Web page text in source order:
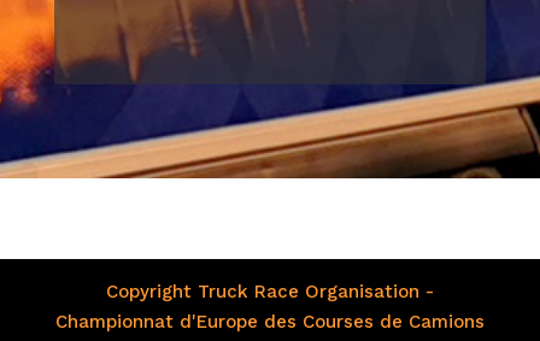
Copyright Truck Race Organisation -
Championnat d'Europe des Courses de Camions